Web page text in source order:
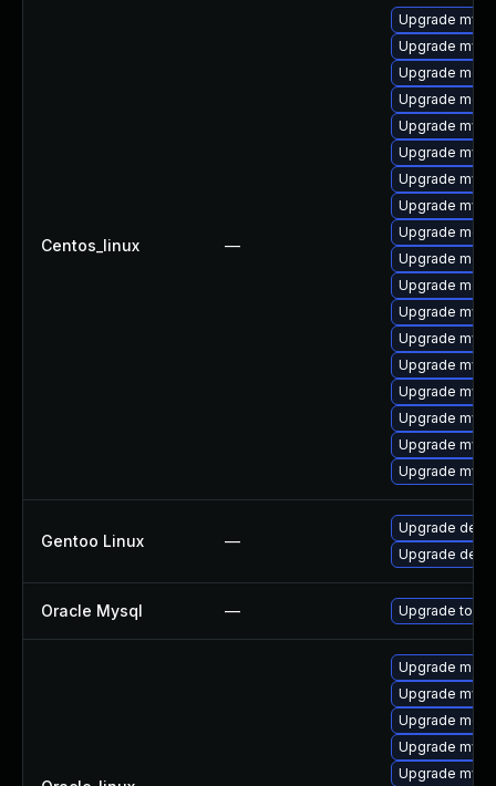
Centos_linux —
Upgrade
Upgrade
Upgrade
Upgrade
Upgrade
Upgrade
Upgrade
Upgrade
Upgrade
Upgrade
Upgrade
Upgrade
Upgrade
Upgrade
Upgrade
Upgrade
Upgrade
Upgrade
Gentoo Linux —
Upgrade
Upgrade dev-
Oracle Mysql — Upgrade to
Upgrade
Upgrade
Upgrade
Upgrade
Upgrade